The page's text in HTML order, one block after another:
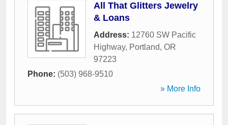
All That Glitters Jewelry
& Loans
Address: 12760 SW Pacific
Highway, Portland, OR
97223
Phone: (503) 968-9510
» More Info